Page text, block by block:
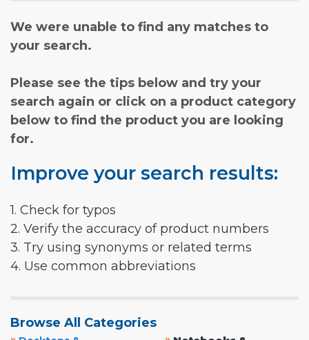
We were unable to find any matches to
your search.
Please see the tips below and try your
search again or click on a product category
below to find the product you are looking
for.
Improve your search results:
1. Check for typos
2. Verify the accuracy of product numbers
3. Try using synonyms or related terms
4. Use common abbreviations
Browse All Categories